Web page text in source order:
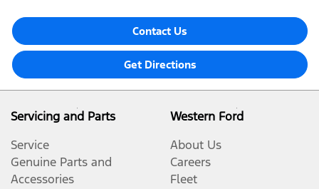
Contact Us
Get Directions
Servicing and Parts
Service
Genuine Parts and
Accessories
Western Ford
About Us
Careers
Fleet